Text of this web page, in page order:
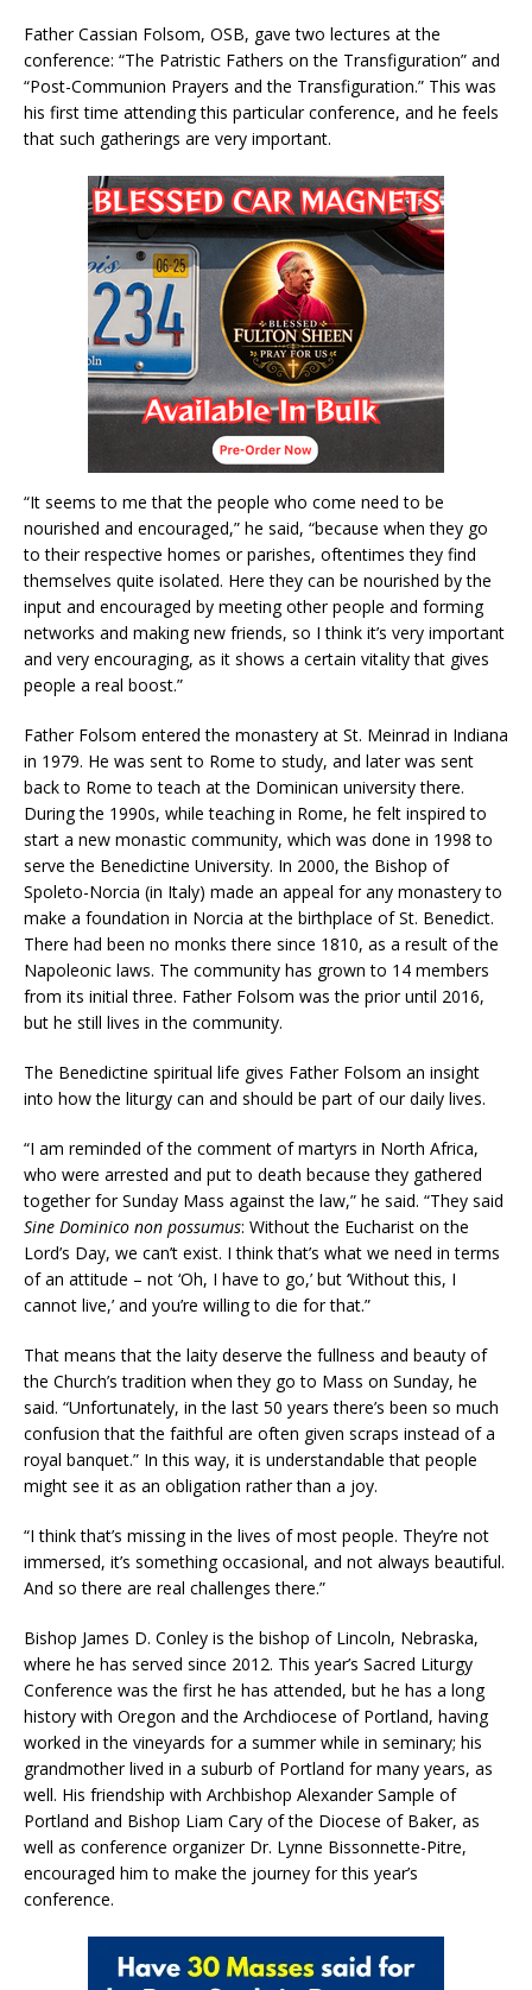
Father Cassian Folsom, OSB, gave two lectures at the
conference: “The Patristic Fathers on the Transfiguration” and
“Post-Communion Prayers and the Transfiguration.” This was
his first time attending this particular conference, and he feels
that such gatherings are very important.
“It seems to me that the people who come need to be
nourished and encouraged,” he said, “because when they go
to their respective homes or parishes, oftentimes they find
themselves quite isolated. Here they can be nourished by the
input and encouraged by meeting other people and forming
networks and making new friends, so I think it’s very important
and very encouraging, as it shows a certain vitality that gives
people a real boost.”
Father Folsom entered the monastery at St. Meinrad in Indiana
in 1979. He was sent to Rome to study, and later was sent
back to Rome to teach at the Dominican university there.
During the 1990s, while teaching in Rome, he felt inspired to
start a new monastic community, which was done in 1998 to
serve the Benedictine University. In 2000, the Bishop of
Spoleto-Norcia (in Italy) made an appeal for any monastery to
make a foundation in Norcia at the birthplace of St. Benedict.
There had been no monks there since 1810, as a result of the
Napoleonic laws. The community has grown to 14 members
from its initial three. Father Folsom was the prior until 2016,
but he still lives in the community.
The Benedictine spiritual life gives Father Folsom an insight
into how the liturgy can and should be part of our daily lives.
“I am reminded of the comment of martyrs in North Africa,
who were arrested and put to death because they gathered
together for Sunday Mass against the law,” he said. “They said
Sine Dominico non possumus: Without the Eucharist on the
Lord’s Day, we can’t exist. I think that’s what we need in terms
of an attitude – not ‘Oh, I have to go,’ but ‘Without this, I
cannot live,’ and you’re willing to die for that.”
That means that the laity deserve the fullness and beauty of
the Church’s tradition when they go to Mass on Sunday, he
said. “Unfortunately, in the last 50 years there’s been so much
confusion that the faithful are often given scraps instead of a
royal banquet.” In this way, it is understandable that people
might see it as an obligation rather than a joy.
“I think that’s missing in the lives of most people. They’re not
immersed, it’s something occasional, and not always beautiful.
And so there are real challenges there.”
Bishop James D. Conley is the bishop of Lincoln, Nebraska,
where he has served since 2012. This year’s Sacred Liturgy
Conference was the first he has attended, but he has a long
history with Oregon and the Archdiocese of Portland, having
worked in the vineyards for a summer while in seminary; his
grandmother lived in a suburb of Portland for many years, as
well. His friendship with Archbishop Alexander Sample of
Portland and Bishop Liam Cary of the Diocese of Baker, as
well as conference organizer Dr. Lynne Bissonnette-Pitre,
encouraged him to make the journey for this year’s
conference.